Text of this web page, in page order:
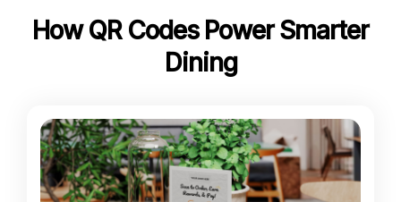
How QR Codes Power Smarter
Dining